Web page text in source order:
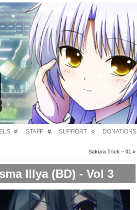
STAFF SUPPORT DONATIONS
Sakura Trick – 01 »
Illya (BD) - Vol 3